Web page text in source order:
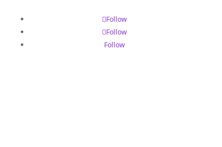
Follow
Follow
Follow